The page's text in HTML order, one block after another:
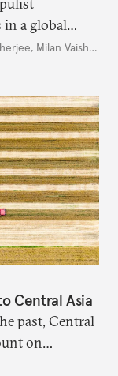
a global
Trump.
, Milan Vaishnav
Central Asia
past, Central
on
safety net